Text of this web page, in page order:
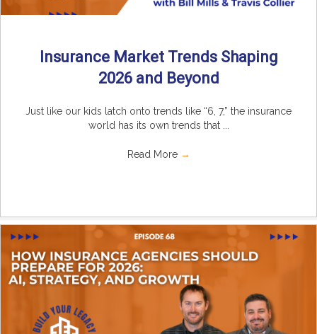
Insurance Market Trends Shaping
2026 and Beyond
Just like our kids latch onto trends like “6, 7,” the insurance
world has its own trends that ...
Read More →